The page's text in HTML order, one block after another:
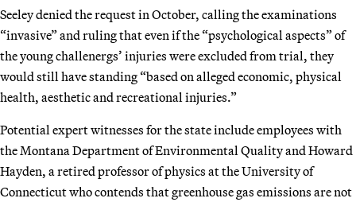
Seeley denied the request in October, calling the examinations
“invasive” and ruling that even if the “psychological aspects” of
the young challenergs’ injuries were excluded from trial, they
would still have standing “based on alleged economic, physical
health, aesthetic and recreational injuries.”
Potential expert witnesses for the state include employees with
the Montana Department of Environmental Quality and Howard
Hayden, a retired professor of physics at the University of
Connecticut who contends that greenhouse gas emissions are not